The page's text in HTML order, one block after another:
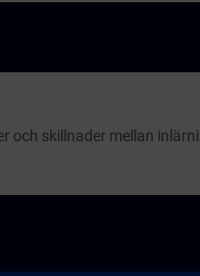
och skillnader mellan